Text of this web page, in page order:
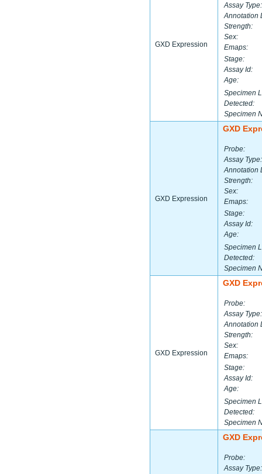
GXD Expression
Assay Type:
Annotation
Strength:
Sex:
Emaps:
Stage:
Assay Id:
Age:
Specimen
Detected:
Specimen
GXD Expression
GXD
Probe:
Assay Type:
Annotation
Strength:
Sex:
Emaps:
Stage:
Assay Id:
Age:
Specimen
Detected:
Specimen
GXD Expression
GXD
Probe:
Assay Type:
Annotation
Strength:
Sex:
Emaps:
Stage:
Assay Id:
Age:
Specimen
Detected:
Specimen
GXD
Probe:
Assay Type: